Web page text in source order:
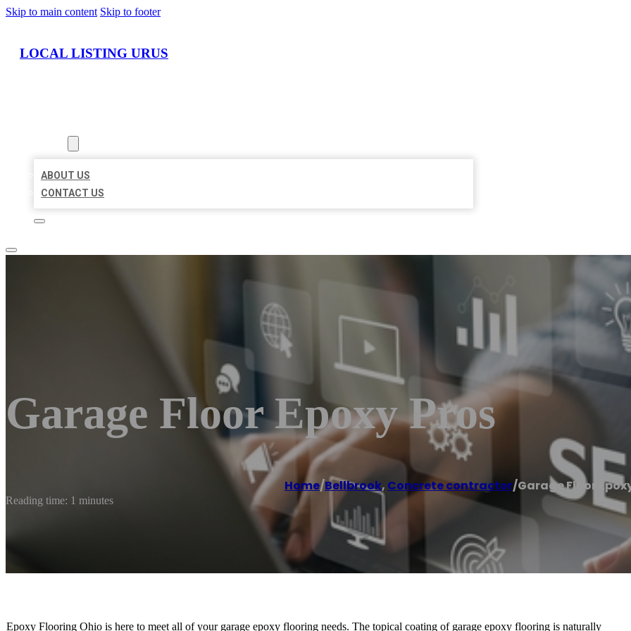
Skip to main content Skip to footer
LOCAL LISTING URUS
ABOUT US
CONTACT US
Garage Floor Epoxy Pros
Home/Bellbrook, Concrete contractor/Garage Floor
Reading time: 1 minutes
Epoxy Flooring Ohio is here to meet all of your garage epoxy flooring needs. The topical coating of garage epoxy flooring is naturally